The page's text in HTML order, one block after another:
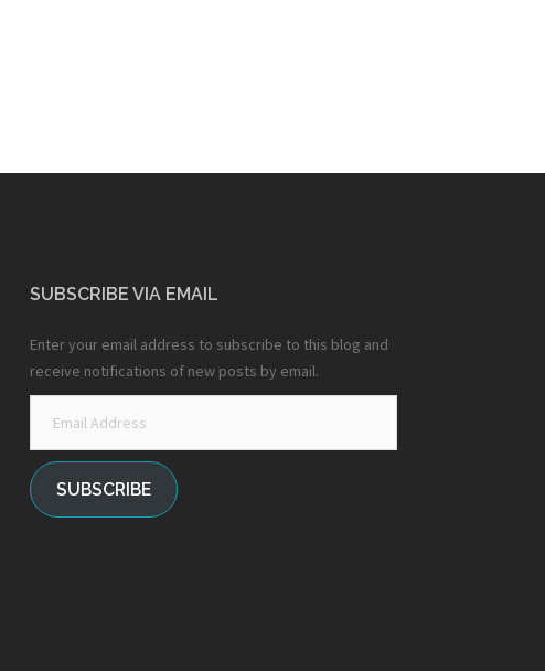
SUBSCRIBE VIA EMAIL
Enter your email address to subscribe to this blog and
receive notifications of new posts by email.
Address
SUBSCRIBE